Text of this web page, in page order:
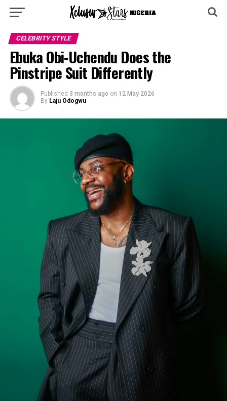
CELEBRITY STYLE
Ebuka Obi-Uchendu Does the
Pinstripe Suit Differently
Published 3 months ago on 12 May 2026
By Laju Odogwu